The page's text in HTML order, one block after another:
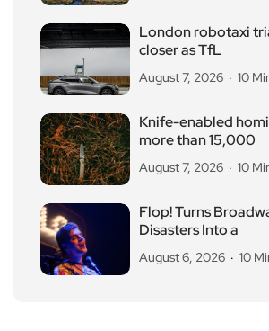
London robotaxi
closer as TfL
August 7, 2026 10
Knife-enabled
more than 15,000
August 7, 2026 10
Flop! Turns
Disasters Into a
August 6, 2026 10